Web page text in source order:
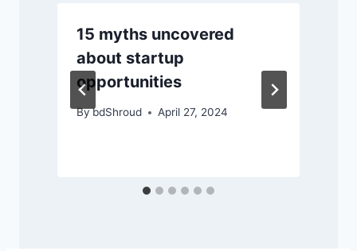
15 myths uncovered
about startup
opportunities
BybdShroud April 27, 2024